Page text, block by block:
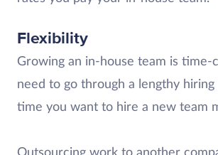
Flexibility
Growing an in-house team is time-
need to go through a lengthy
time you want to hire a new team